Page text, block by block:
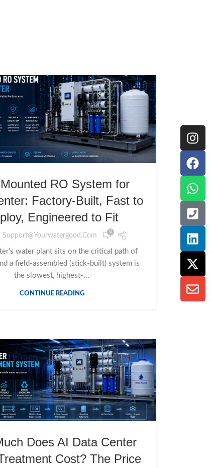
RO System for
Factory-Built, Fast to
Engineered to Fit
Support@yourwatergood.com 0
water plant sits on the critical path of
a field-assembled (stick-built) system is
the slowest, highest-...
CONTINUE READING
Does AI Data Center
Cost? The Price